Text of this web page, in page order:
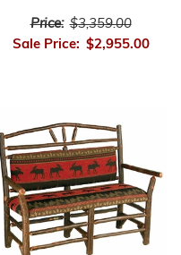
Price: $3,359.00
Sale Price: $2,955.00